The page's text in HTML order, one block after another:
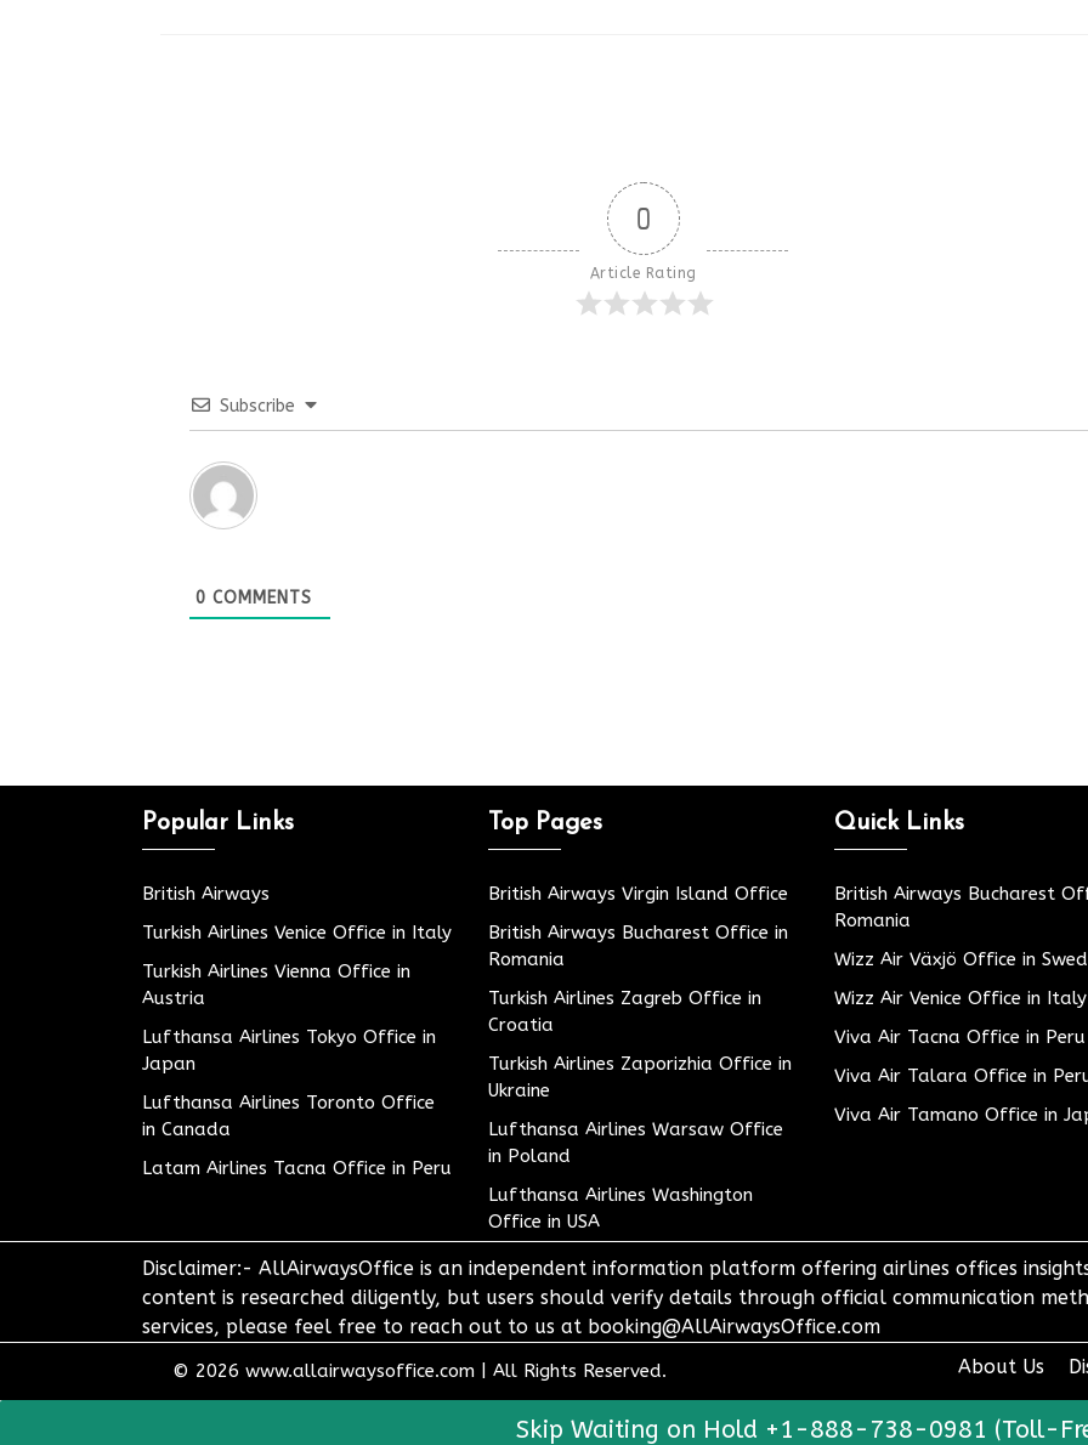
0
Article Rating
Subscribe
0 COMMENTS
Popular Links
British Airways
Turkish Airlines Venice Office in Italy
Turkish Airlines Vienna Office in
Austria
Lufthansa Airlines Tokyo Office in
Japan
Lufthansa Airlines Toronto Office
in Canada
Latam Airlines Tacna Office in Peru
Top Pages
British Airways Virgin Island Office
British Airways Bucharest Office in
Romania
Turkish Airlines Zagreb Office in
Croatia
Turkish Airlines Zaporizhia Office in
Ukraine
Lufthansa Airlines Warsaw Office
in Poland
Lufthansa Airlines Washington
Office in USA
Quick Links
British Airways Bucharest
Romania
Wizz Air Växjö Office in
Wizz Air Venice Office in Italy
Viva Air Tacna Office in Peru
Viva Air Talara Office in
Viva Air Tamano Office in
Disclaimer:- AllAirwaysOffice is an independent information platform offering airlines offices
content is researched diligently, but users should verify details through official communication
services, please feel free to reach out to us at booking@AllAirwaysOffice.com
© 2026 www.allairwaysoffice.com All Rights Reserved. About Us
Skip Waiting on Hold +1-888-738-0981 (Toll-